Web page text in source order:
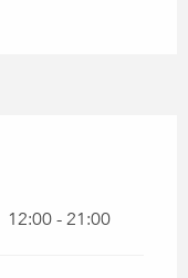
12:00 - 21:00